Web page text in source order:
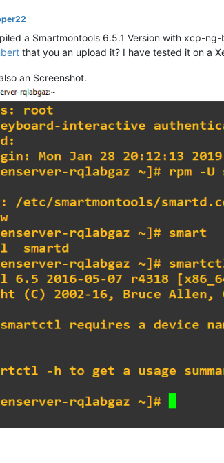
a Smartmontools 6.5.1 Version with xcp-
that you an upload it? I have tested it on a
an Screenshot.